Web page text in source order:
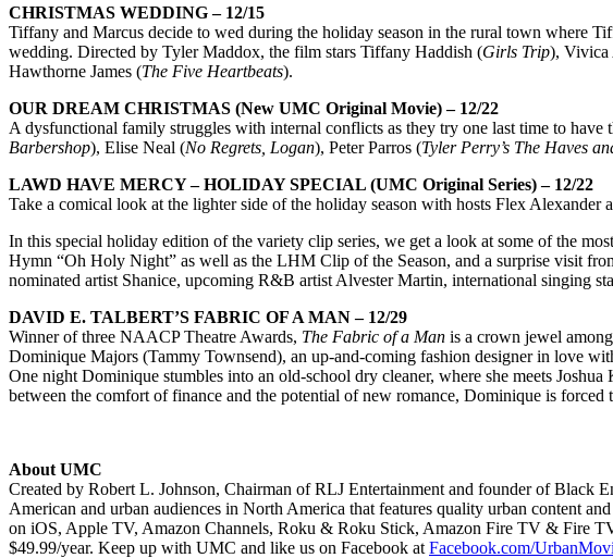
CHRISTMAS WEDDING – 12/15
Tiffany and Marcus decide to wed during the holiday season in the rural town where
wedding. Directed by Tyler Maddox, the film stars Tiffany Haddish (Girls Trip), Vivica
Hawthorne James (The Five Heartbeats).
OUR DREAM CHRISTMAS (New UMC Original Movie) – 12/22
A dysfunctional family struggles with internal conflicts as they try one last time to
Barbershop), Elise Neal (No Regrets, Logan), Peter Parros (Tyler Perry’s The Haves
LAWD HAVE MERCY – HOLIDAY SPECIAL (UMC Original Series) – 12/22
Take a comical look at the lighter side of the holiday season with hosts Flex
In this special holiday edition of the variety clip series, we get a look at some of the
Hymn “Oh Holy Night” as well as the LHM Clip of the Season, and a surprise visit
nominated artist Shanice, upcoming R&B artist Alvester Martin, international singing
DAVID E. TALBERT’S FABRIC OF A MAN – 12/29
Winner of three NAACP Theatre Awards, The Fabric of a Man is a crown jewel
Dominique Majors (Tammy Townsend), an up-and-coming fashion designer in love
One night Dominique stumbles into an old-school dry cleaner, where she meets
between the comfort of finance and the potential of new romance, Dominique is
About UMC
Created by Robert L. Johnson, Chairman of RLJ Entertainment and founder of
American and urban audiences in North America that features quality urban content
on iOS, Apple TV, Amazon Channels, Roku & Roku Stick, Amazon Fire TV & Fire
$49.99/year. Keep up with UMC and like us on Facebook at Facebook.com/